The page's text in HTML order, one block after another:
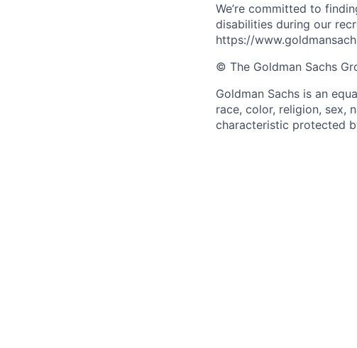
We’re committed to
disabilities during our
https://
© The Goldman Sachs
Goldman Sachs is an
race, color, religion, sex,
characteristic protected